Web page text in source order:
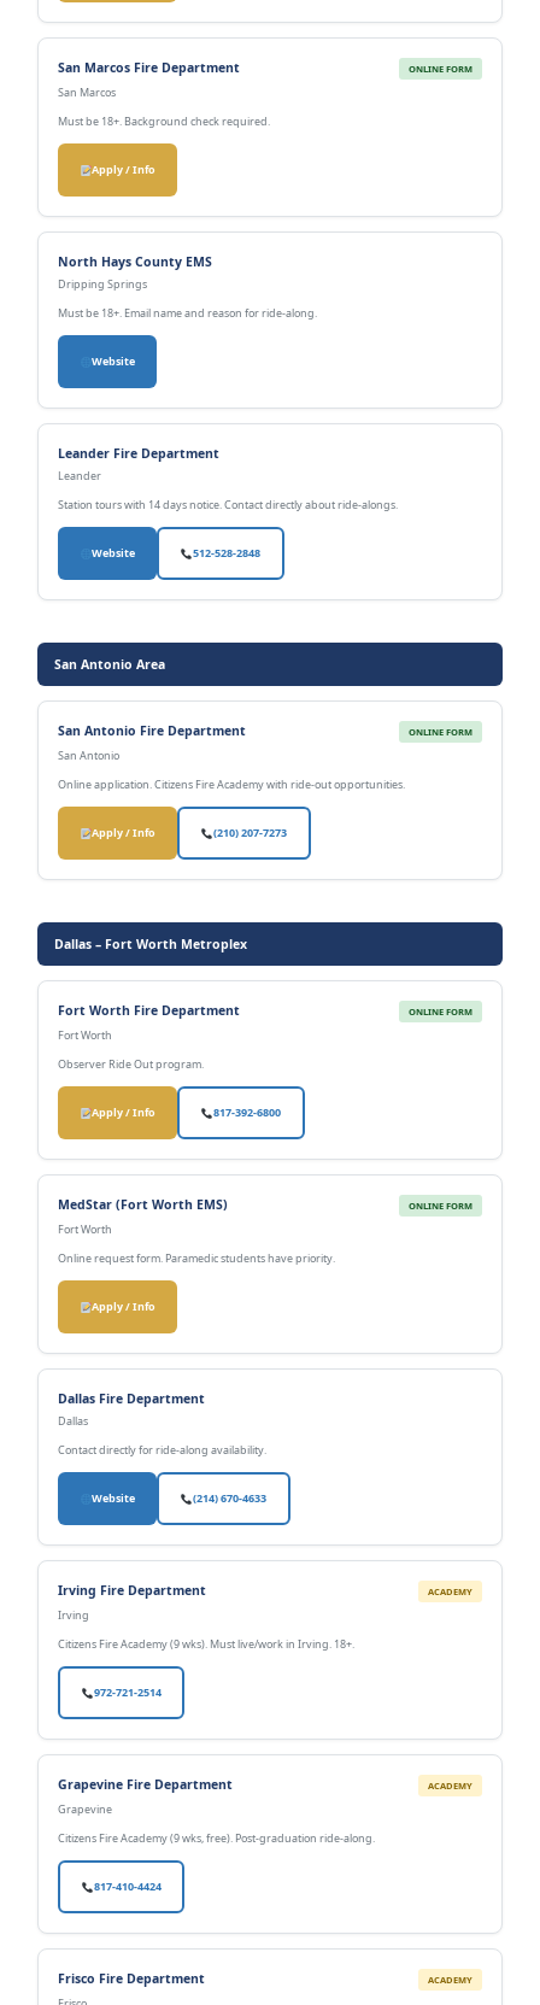
San Marcos Fire Department ONLINE FORM
San Marcos
Must be 18+. Background check required.
Apply / Info
North Hays County EMS
Dripping Springs
Must be 18+. Email name and reason for ride-along.
Website
Leander Fire Department
Leander
Station tours with 14 days notice. Contact directly about ride-alongs.
Website 512-528-2848
San Antonio Area
San Antonio Fire Department ONLINE FORM
San Antonio
Online application. Citizens Fire Academy with ride-out opportunities.
Apply / Info (210) 207-7273
Dallas – Fort Worth Metroplex
Fort Worth Fire Department ONLINE FORM
Fort Worth
Observer Ride Out program.
Apply / Info 817-392-6800
MedStar (Fort Worth EMS) ONLINE FORM
Fort Worth
Online request form. Paramedic students have priority.
Apply / Info
Dallas Fire Department
Dallas
Contact directly for ride-along availability.
Website (214) 670-4633
Irving Fire Department ACADEMY
Irving
Citizens Fire Academy (9 wks). Must live/work in Irving. 18+.
972-721-2514
Grapevine Fire Department ACADEMY
Grapevine
Citizens Fire Academy (9 wks, free). Post-graduation ride-along.
817-410-4424
Frisco Fire Department ACADEMY